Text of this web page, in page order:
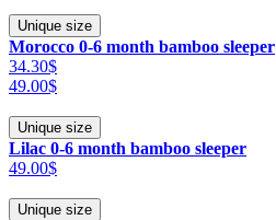
Unique size
Morocco 0-6 month bamboo sleeper
34.30$
49.00$
Unique size
Lilac 0-6 month bamboo sleeper
49.00$
Unique size